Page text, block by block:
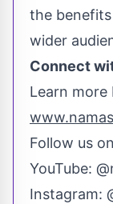
the
wider
Connect
Learn
Follow us
YouTube:
Instagram: